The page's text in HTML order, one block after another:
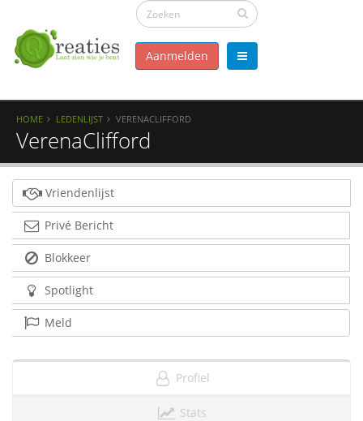
Aanmelden
HOME LEDENLIJST VERENACLIFFORD
VerenaClifford
Vriendenlijst
Privé Bericht
Blokkeer
Spotlight
Meld
Profiel
Stats